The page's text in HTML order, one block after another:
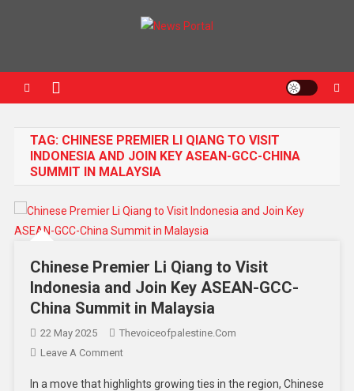
TAG: CHINESE PREMIER LI QIANG TO VISIT
INDONESIA AND JOIN KEY ASEAN-GCC-CHINA
SUMMIT IN MALAYSIA
Chinese Premier Li Qiang to Visit
Indonesia and Join Key ASEAN-GCC-
China Summit in Malaysia
22 May 2025
Thevoiceofpalestine.com
Leave A Comment
In a move that highlights growing ties in the region, Chinese